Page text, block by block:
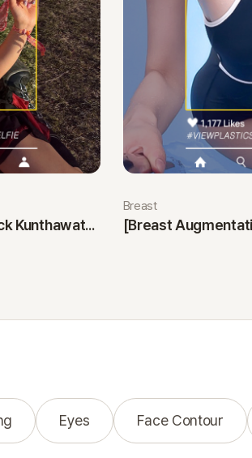
[Revisional Rhinoplasty] Noppaluck Kunthawatchai
Breast
[Breast
Eyes Face Contour